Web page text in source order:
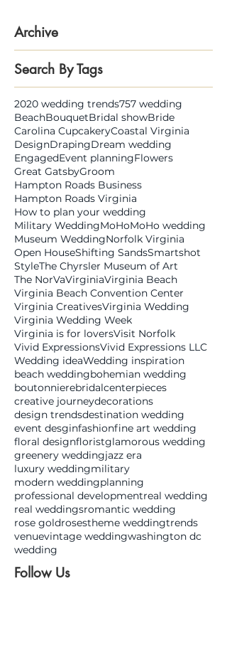
Archive
Search By Tags
2020 wedding trends757 wedding
BeachBouquetBridal showBride
Carolina CupcakeryCoastal Virginia
DesignDrapingDream wedding
EngagedEvent planningFlowers
Great GatsbyGroom
Hampton Roads Business
Hampton Roads Virginia
How to plan your wedding
Military WeddingMoHoMoHo wedding
Museum WeddingNorfolk Virginia
Open HouseShifting SandsSmartshot
StyleThe Chyrsler Museum of Art
The NorVaVirginiaVirginia Beach
Virginia Beach Convention Center
Virginia CreativesVirginia Wedding
Virginia Wedding Week
Virginia is for loversVisit Norfolk
Vivid ExpressionsVivid Expressions LLC
Wedding ideaWedding inspiration
beach weddingbohemian wedding
boutonnierebridalcenterpieces
creative journeydecorations
design trendsdestination wedding
event desginfashionfine art wedding
floral designfloristglamorous wedding
greenery weddingjazz era
luxury weddingmilitary
modern weddingplanning
professional developmentreal wedding
real weddingsromantic wedding
rose goldrosestheme weddingtrends
venuevintage weddingwashington dc
wedding
Follow Us